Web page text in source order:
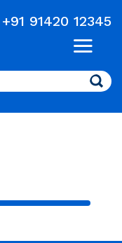
+91 91420 12345